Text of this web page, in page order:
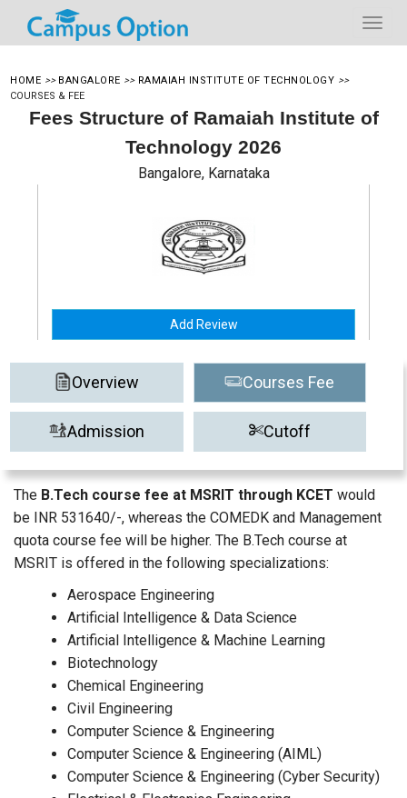
HOME >> BANGALORE >> RAMAIAH INSTITUTE OF TECHNOLOGY >>
COURSES & FEE
Fees Structure of Ramaiah Institute of
Technology 2026
Bangalore, Karnataka
Add Review
Overview Courses Fee
Admission Cutoff
The B.Tech course fee at MSRIT through KCET would
be INR 531640/-, whereas the COMEDK and Management
quota course fee will be higher. The B.Tech course at
MSRIT is offered in the following specializations:
Aerospace Engineering
Artificial Intelligence & Data Science
Artificial Intelligence & Machine Learning
Biotechnology
Chemical Engineering
Civil Engineering
Computer Science & Engineering
Computer Science & Engineering (AIML)
Computer Science & Engineering (Cyber Security)